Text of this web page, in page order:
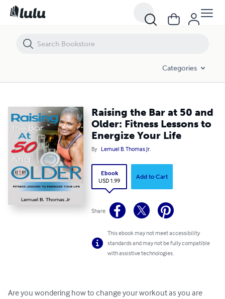
Categories
Raising the Bar at 50 and
Older: Fitness Lessons to
Energize Your Life
By Lemuel B. Thomas Jr.
Ebook
USD 1.99
Add to Cart
Share
This ebook may not meet accessibility
standards and may not be fully compatible
with assistive technologies.
Are you wondering how to change your workout as you are
Raising the Bar at 50 and Older: Fitness Lessons to Energize Your Life